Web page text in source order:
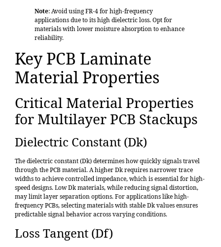
Note: Avoid using FR-4 for high-frequency
applications due to its high dielectric loss. Opt for
materials with lower moisture absorption to enhance
reliability.
Key PCB Laminate
Material Properties
Critical Material Properties
for Multilayer PCB Stackups
Dielectric Constant (Dk)
The dielectric constant (Dk) determines how quickly signals travel
through the PCB material. A higher Dk requires narrower trace
widths to achieve controlled impedance, which is essential for high-
speed designs. Low Dk materials, while reducing signal distortion,
may limit layer separation options. For applications like high-
frequency PCBs, selecting materials with stable Dk values ensures
predictable signal behavior across varying conditions.
Loss Tangent (Df)